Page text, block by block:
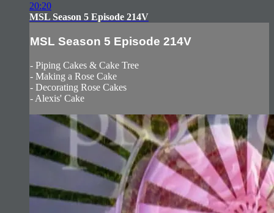
20:20
MSL Season 5 Episode 214V
MSL Season 5 Episode 214V
- Piping Cakes & Cake Tree
- Making a Rose Cake
- Decorating Rose Cakes
- Alexis' Cake